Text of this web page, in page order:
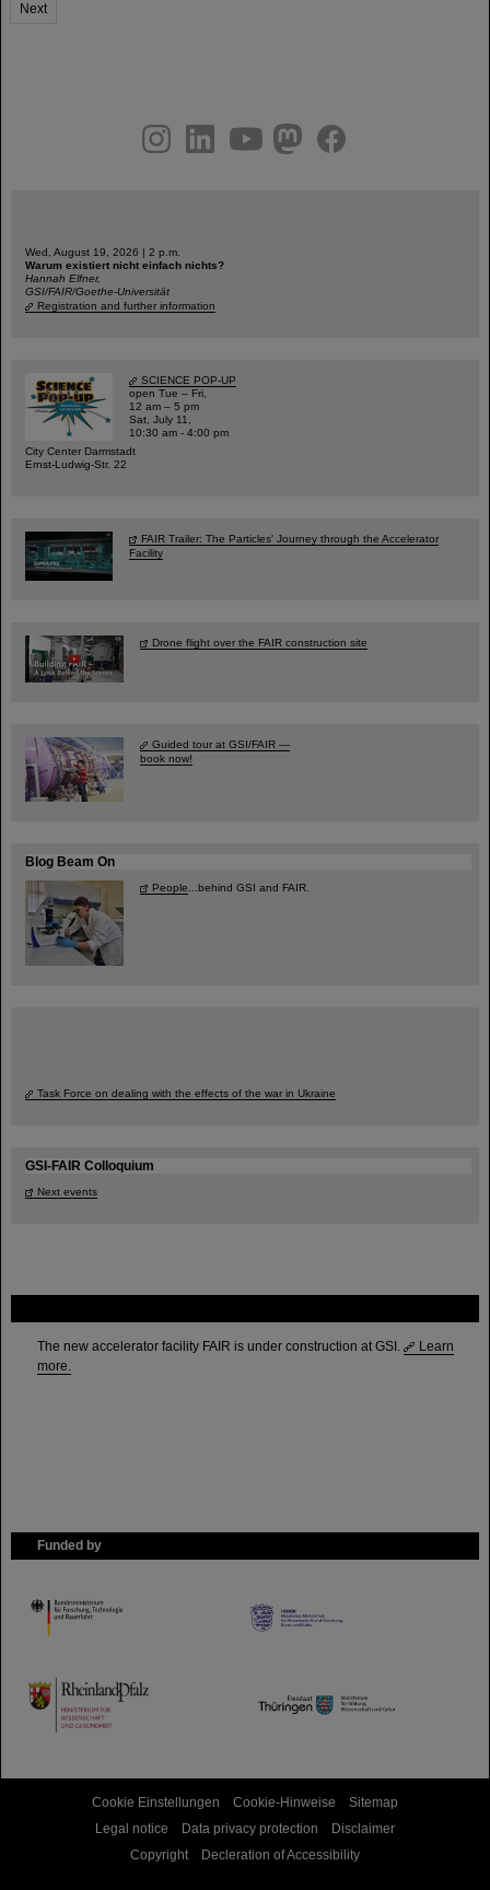
The new accelerator facility FAIR is under construction at GSI.
Learn
more.
Funded by
HMWK
TMWWDG
Next
youtubehelmholtz.socialfacebook
Wed, August 19, 2026 | 2 p.m.
Warum existiert nicht einfach nichts?
Hannah Elfner,
GSI/FAIR/Goethe-Universität
Registration and further information
SCIENCE POP-UP
open Tue – Fri,
12 am – 5 pm
Sat, July 11,
10:30 am - 4:00 pm
City Center Darmstadt
Ernst-Ludwig-Str. 22
FAIR Trailer: The Particles' Journey through the Accelerator
Facility
Drone flight over the FAIR construction site
Guided tour at GSI/FAIR —
book now!
Blog Beam On
People...behind GSI and FAIR.
Task Force on dealing with the effects of the war in Ukraine
GSI-FAIR Colloquium
Next events
Cookie Einstellungen Cookie-Hinweise
Sitemap
Legal notice
Data privacy protection
Disclaimer
Copyright
Decleration of Accessibility